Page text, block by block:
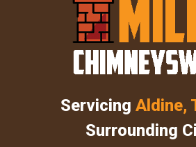
Servicing Aldine,
Surrounding